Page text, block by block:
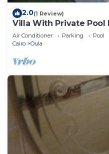
2.0(1 Review)
Villa With Private Pool
Allegria residence-
Air Conditioner Parking
Pool
Cairo
Oula